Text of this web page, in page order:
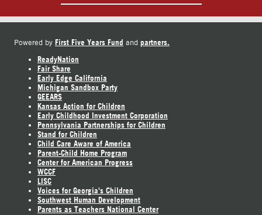
Powered by First Five Years Fund and partners.
ReadyNation
Fair Share
Early Edge California
Michigan Sandbox Party
GEEARS
Kansas Action for Children
Early Childhood Investment Corporation
Pennsylvania Partnerships for Children
Stand for Children
Child Care Aware of America
Parent-Child Home Program
Center for American Progress
WCCF
LISC
Voices for Georgia's Children
Southwest Human Development
Parents as Teachers National Center